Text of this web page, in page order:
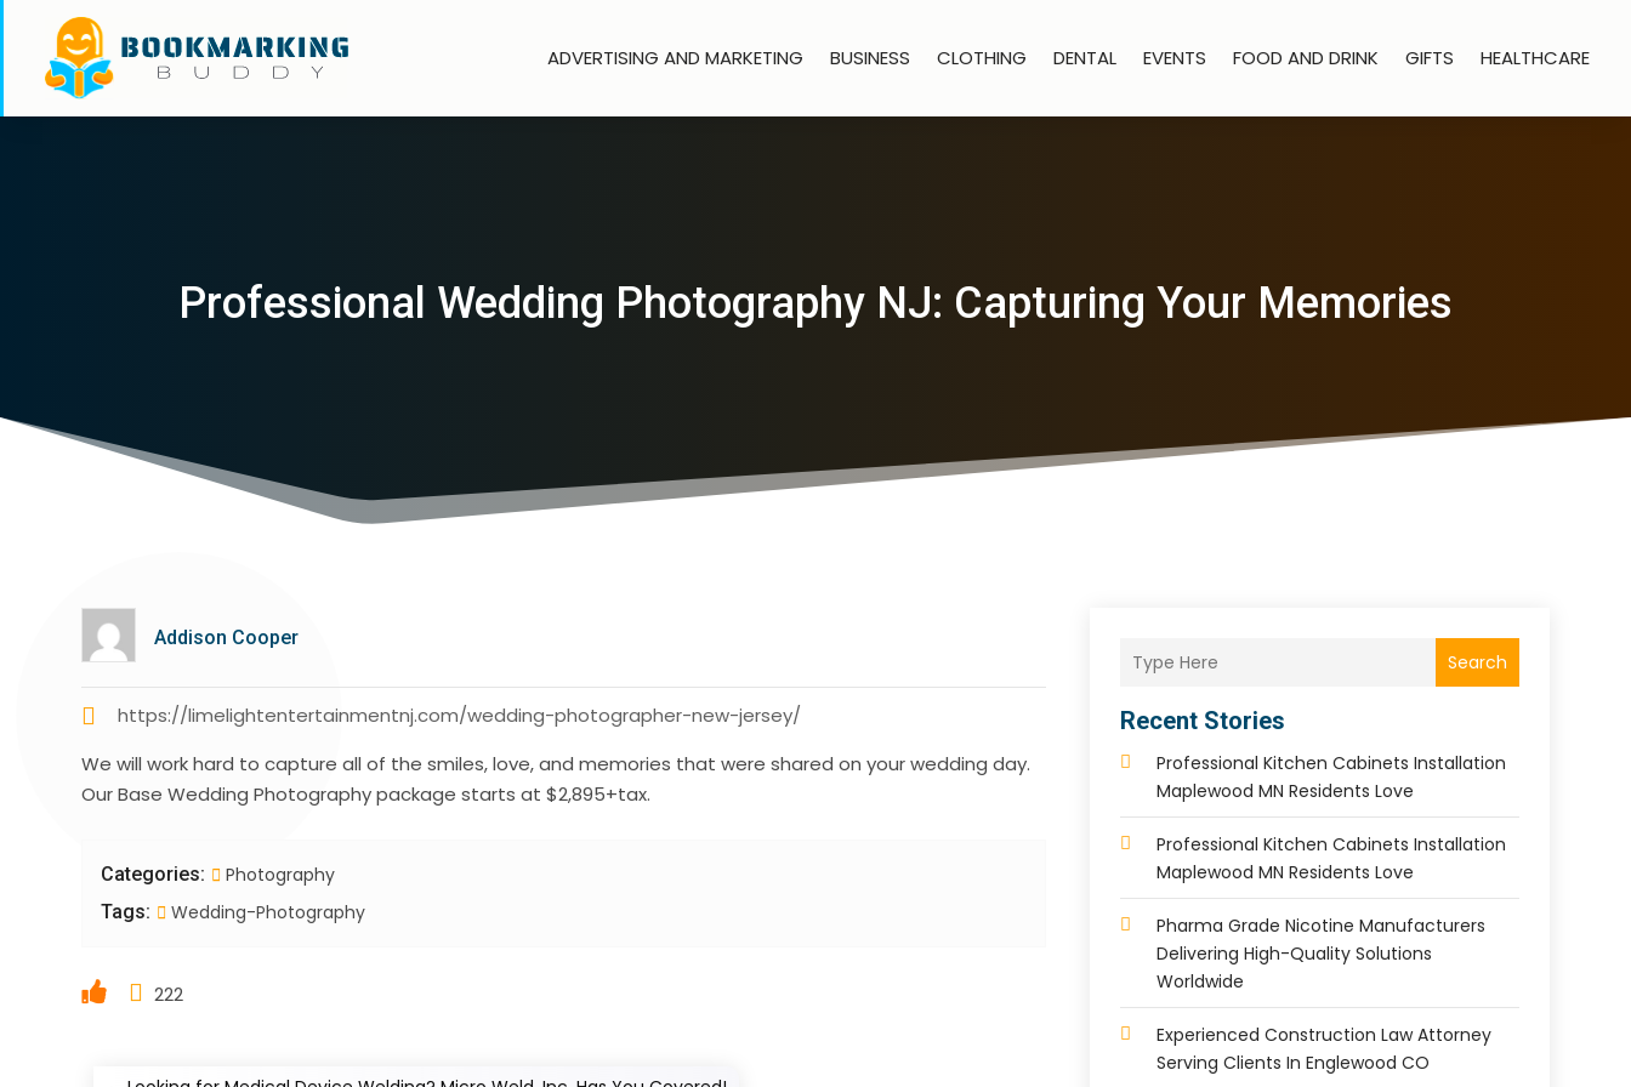
ADVERTISING AND MARKETING BUSINESS CLOTHING DENTAL EVENTS FOOD AND DRINK GIFTS HEALTHCARE
Professional Wedding Photography NJ: Capturing Your Memories
Addison Cooper
https://limelightentertainmentnj.com/wedding-photographer-new-jersey/
We will work hard to capture all of the smiles, love, and memories that were shared on your wedding day.
Our Base Wedding Photography package starts at $2,895+tax.
Categories: Photography
Tags: Wedding-Photography
222
Search
Recent Stories
Professional Kitchen Cabinets Installation
Maplewood MN Residents Love
Professional Kitchen Cabinets Installation
Maplewood MN Residents Love
Pharma Grade Nicotine Manufacturers
Delivering High-Quality Solutions
Worldwide
Experienced Construction Law Attorney
Serving Clients In Englewood CO